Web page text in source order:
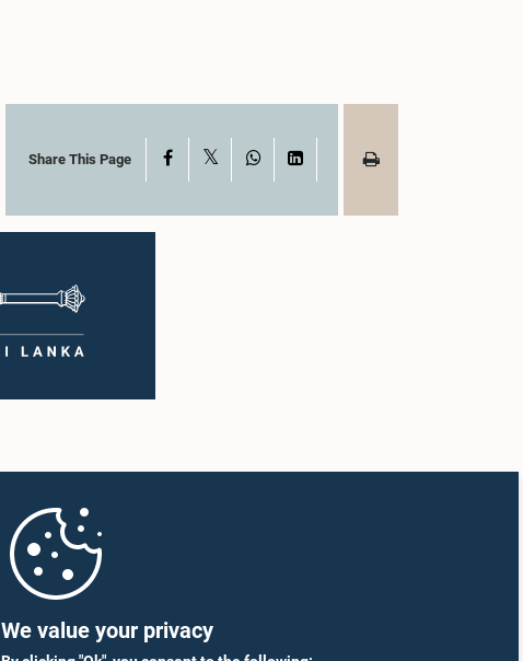
We value your privacy
Share This Page Facebook WhatsAppLinkedIn